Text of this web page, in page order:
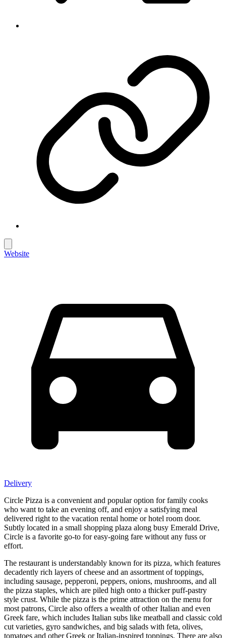
Website
Delivery
Circle Pizza is a convenient and popular option for family cooks
who want to take an evening off, and enjoy a satisfying meal
delivered right to the vacation rental home or hotel room door.
Subtly located in a small shopping plaza along busy Emerald Drive,
Circle is a favorite go-to for easy-going fare without any fuss or
effort.
The restaurant is understandably known for its pizza, which features
decadently rich layers of cheese and an assortment of toppings,
including sausage, pepperoni, peppers, onions, mushrooms, and all
the pizza staples, which are piled high onto a thicker puff-pastry
style crust. While the pizza is the prime attraction on the menu for
most patrons, Circle also offers a wealth of other Italian and even
Greek fare, which includes Italian subs like meatball and classic cold
cut varieties, gyro sandwiches, and big salads with feta, olives,
tomatoes and other Greek or Italian-inspired toppings. There are also